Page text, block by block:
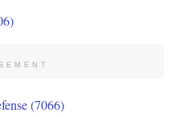
(7066)